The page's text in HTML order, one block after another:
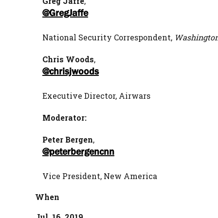
@GregJaffe
National Security Correspondent,
Chris Woods,
@chrisjwoods
Executive Director, Airwars
Moderator:
Peter Bergen,
@peterbergencnn
Vice President, New America
When